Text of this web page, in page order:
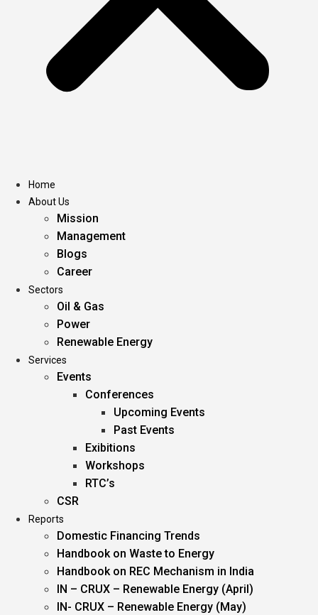
Home
About Us
Mission
Management
Blogs
Career
Sectors
Oil & Gas
Power
Renewable Energy
Services
Events
Conferences
Upcoming Events
Past Events
Exibitions
Workshops
RTC’s
CSR
Reports
Domestic Financing Trends
Handbook on Waste to Energy
Handbook on REC Mechanism in India
IN – CRUX – Renewable Energy (April)
IN- CRUX – Renewable Energy (May)